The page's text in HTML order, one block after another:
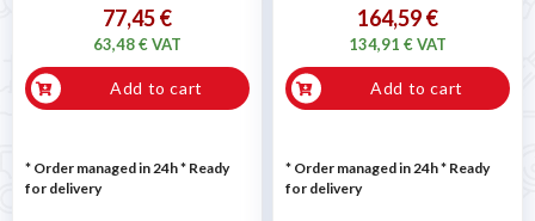
77,45 €
63,48 € VAT
Add to cart
* Order managed in 24h* Ready
for delivery
164,59 €
134,91 € VAT
Add to cart
* Order managed in 24h* Ready
for delivery